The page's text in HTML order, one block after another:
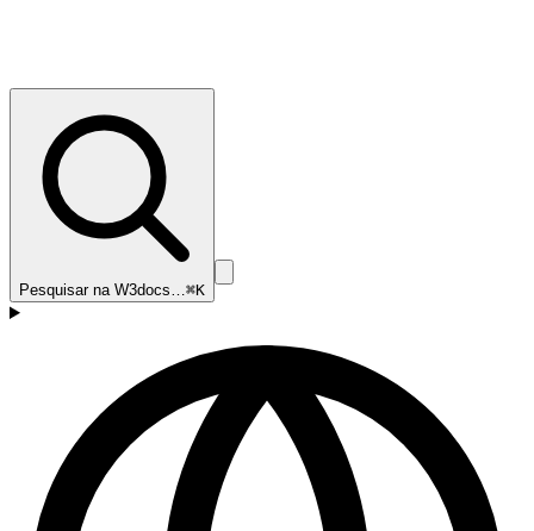
Pesquisar na W3docs…⌘K